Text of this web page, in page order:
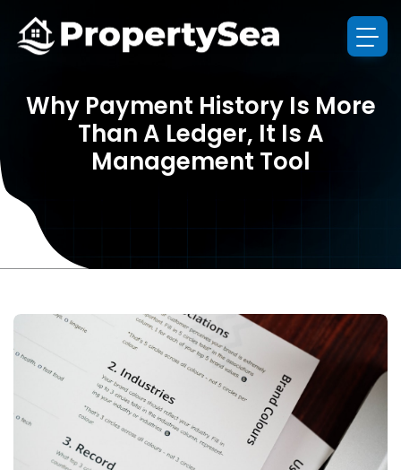
Why Payment History Is More
Than A Ledger, It Is A
Management Tool